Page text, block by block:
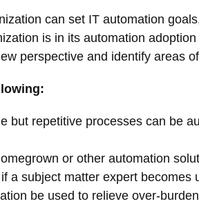
can set IT automation
is in its automation
perspective and identify areas
but repetitive processes can be
or other automation
a subject matter expert becomes
be used to relieve over-